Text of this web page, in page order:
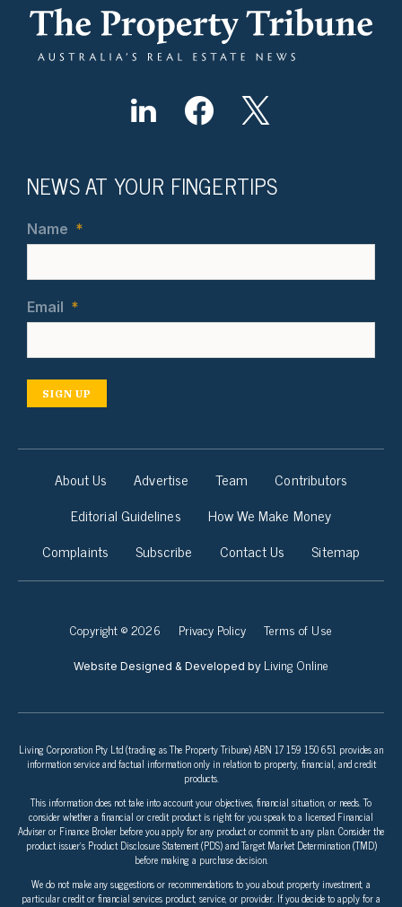
NEWS AT YOUR FINGERTIPS
Name *
Email *
SIGN UP
About Us Advertise Team
Contributors
Editorial Guidelines
How We Make Money
Complaints
Subscribe Contact Us Sitemap
Copyright © 2026 Privacy Policy Terms of Use
Website Designed & Developed by Living Online
Living Corporation Pty Ltd (trading as The Property Tribune) ABN 17 159 150 651 provides an
information service and factual information only in relation to property, financial, and credit
products.
This information does not take into account your objectives, financial situation, or needs. To
consider whether a financial or credit product is right for you speak to a licensed Financial
Adviser or Finance Broker before you apply for any product or commit to any plan. Consider the
product issuer’s Product Disclosure Statement (PDS) and Target Market Determination (TMD)
before making a purchase decision.
We do not make any suggestions or recommendations to you about property investment, a
particular credit or financial services product, service, or provider. If you decide to apply for a